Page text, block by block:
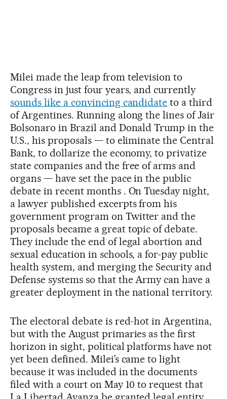
Milei made the leap from television to
Congress in just four years, and currently
sounds like a convincing candidate to a third
of Argentines. Running along the lines of Jair
Bolsonaro in Brazil and Donald Trump in the
U.S., his proposals — to eliminate the Central
Bank, to dollarize the economy, to privatize
state companies and the free of arms and
organs — have set the pace in the public
debate in recent months . On Tuesday night,
a lawyer published excerpts from his
government program on Twitter and the
proposals became a great topic of debate.
They include the end of legal abortion and
sexual education in schools, a for-pay public
health system, and merging the Security and
Defense systems so that the Army can have a
greater deployment in the national territory.
The electoral debate is red-hot in Argentina,
but with the August primaries as the first
horizon in sight, political platforms have not
yet been defined. Milei’s came to light
because it was included in the documents
filed with a court on May 10 to request that